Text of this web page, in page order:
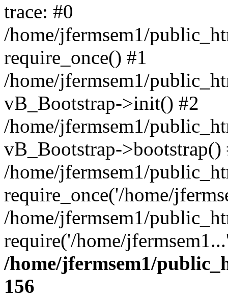
trace: #0
/home/jfermsem1/
require_once() #1
/home/jfermsem1/
vB_Bootstrap->init() #2
/home/jfermsem1/
vB_Bootstrap->bootstrap()
/home/jfermsem1/
require_once('/home/
/home/jfermsem1/
require('/home/
/home/jfermsem1/
156